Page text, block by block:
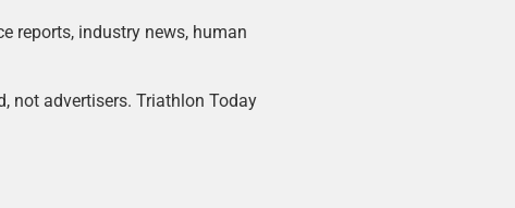
reports, industry news, human
not advertisers. Triathlon Today